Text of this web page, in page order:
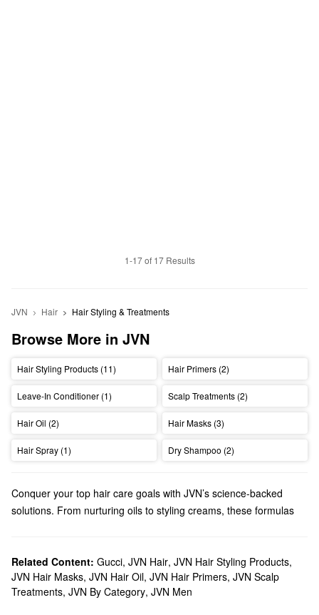
1-17 of 17 Results
JVN Hair Hair Styling & Treatments
Browse More in JVN
Hair Styling Products (11) Hair Primers (2)
Leave-In Conditioner (1) Scalp Treatments (2)
Hair Oil (2) Hair Masks (3)
Hair Spray (1) Dry Shampoo (2)
Conquer your top hair care goals with JVN’s science-backed
solutions. From nurturing oils to styling creams, these formulas
JVN is a Sephora exclusive brand, and we carry many of itshair
products. Shopping for shampoo & conditioner? You’ll find all the
best picks for increasing moisture, addressing frizz, tackling
Related Content: Gucci, JVN Hair, JVN Hair Styling Products,
JVN Hair Masks, JVN Hair Oil, JVN Hair Primers, JVN Scalp
Treatments, JVN By Category, JVN Men